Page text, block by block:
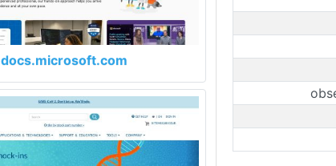
docs.microsoft.com